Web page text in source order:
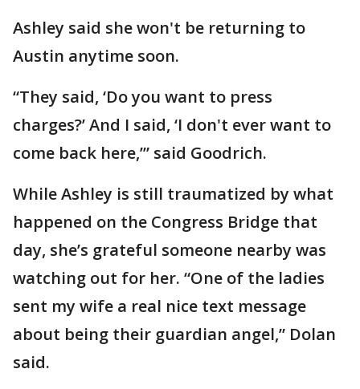
Ashley said she won't be returning to
Austin anytime soon.
“They said, ‘Do you want to press
charges?’ And I said, ‘I don't ever want to
come back here,’” said Goodrich.
While Ashley is still traumatized by what
happened on the Congress Bridge that
day, she’s grateful someone nearby was
watching out for her. “One of the ladies
sent my wife a real nice text message
about being their guardian angel,” Dolan
said.